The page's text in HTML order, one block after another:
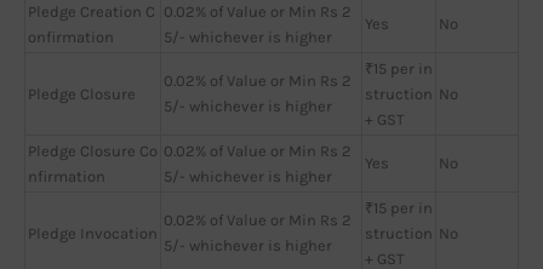
Pledge Creation C
onfirmation
0.02% of Value or Min Rs 2
5/- whichever is higher
Yes No
Pledge Closure
0.02% of Value or Min Rs 2
5/- whichever is higher
₹15 per in
struction
+ GST
No
Pledge Closure Co
nfirmation
0.02% of Value or Min Rs 2
5/- whichever is higher
Yes No
Pledge Invocation
0.02% of Value or Min Rs 2
5/- whichever is higher
₹15 per in
struction
+ GST
No